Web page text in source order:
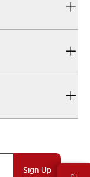
Sign Up